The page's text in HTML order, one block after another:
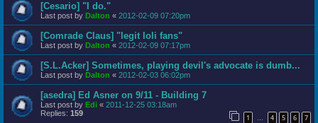
[Cesario] "I do."
Last post by Dalton « 2012-02-09 07:20pm
[Comrade Claus] "legit loli fans"
Last post by Dalton « 2012-02-09 07:17pm
[S.L.Acker] Sometimes, playing devil's advocate is dumb...
Last post by Dalton « 2012-02-03 06:02pm
[asedra] Ed Asner on 9/11 - Building 7
Last post by Edi « 2011-12-25 03:18am
Replies: 159 1 … 4 5 6 7